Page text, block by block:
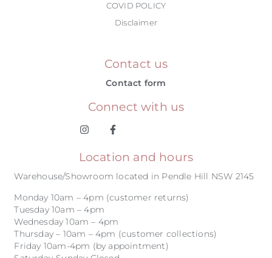
COVID POLICY
Disclaimer
Contact us
Contact form
Connect with us
Location and hours
Warehouse/Showroom located in Pendle Hill NSW 2145
Monday 10am – 4pm (customer returns)
Tuesday 10am – 4pm
Wednesday 10am – 4pm
Thursday – 10am – 4pm (customer collections)
Friday 10am-4pm (by appointment)